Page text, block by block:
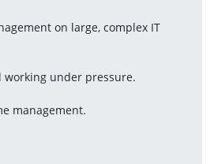
on large, complex IT
under pressure.
management.